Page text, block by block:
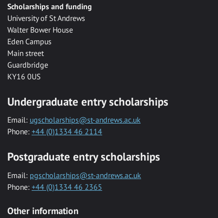
Scholarships and funding
University of St Andrews
Walter Bower House
Eden Campus
Main street
Guardbridge
KY16 0US
Undergraduate entry scholarships
Email: ugscholarships@st-andrews.ac.uk
Phone: +44 (0)1334 46 2114
Postgraduate entry scholarships
Email: pgscholarships@st-andrews.ac.uk
Phone: +44 (0)1334 46 2365
Other information